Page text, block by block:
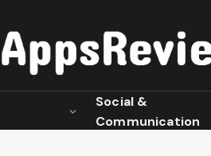
Social &
Communication